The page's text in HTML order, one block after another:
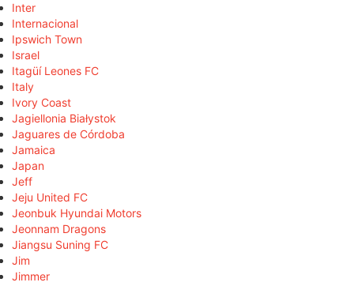
Inter
Internacional
Ipswich Town
Israel
Itagüí Leones FC
Italy
Ivory Coast
Jagiellonia Białystok
Jaguares de Córdoba
Jamaica
Japan
Jeff
Jeju United FC
Jeonbuk Hyundai Motors
Jeonnam Dragons
Jiangsu Suning FC
Jim
Jimmer